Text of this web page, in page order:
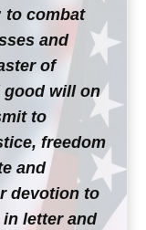
to combat
and
of
good will on
to
freedom
and
devotion to
letter and